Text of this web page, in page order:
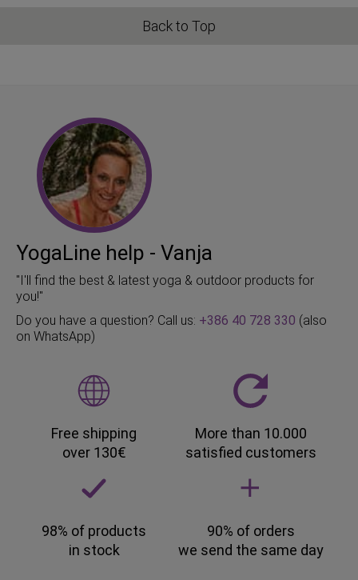
Back to Top
YogaLine help - Vanja
"I'll find the best & latest yoga & outdoor products for
you!"
Do you have a question? Call us: +386 40 728 330 (also
on WhatsApp)
Free shipping
over 130€
More than 10.000
satisfied customers
98% of products
in stock
90% of orders
we send the same day